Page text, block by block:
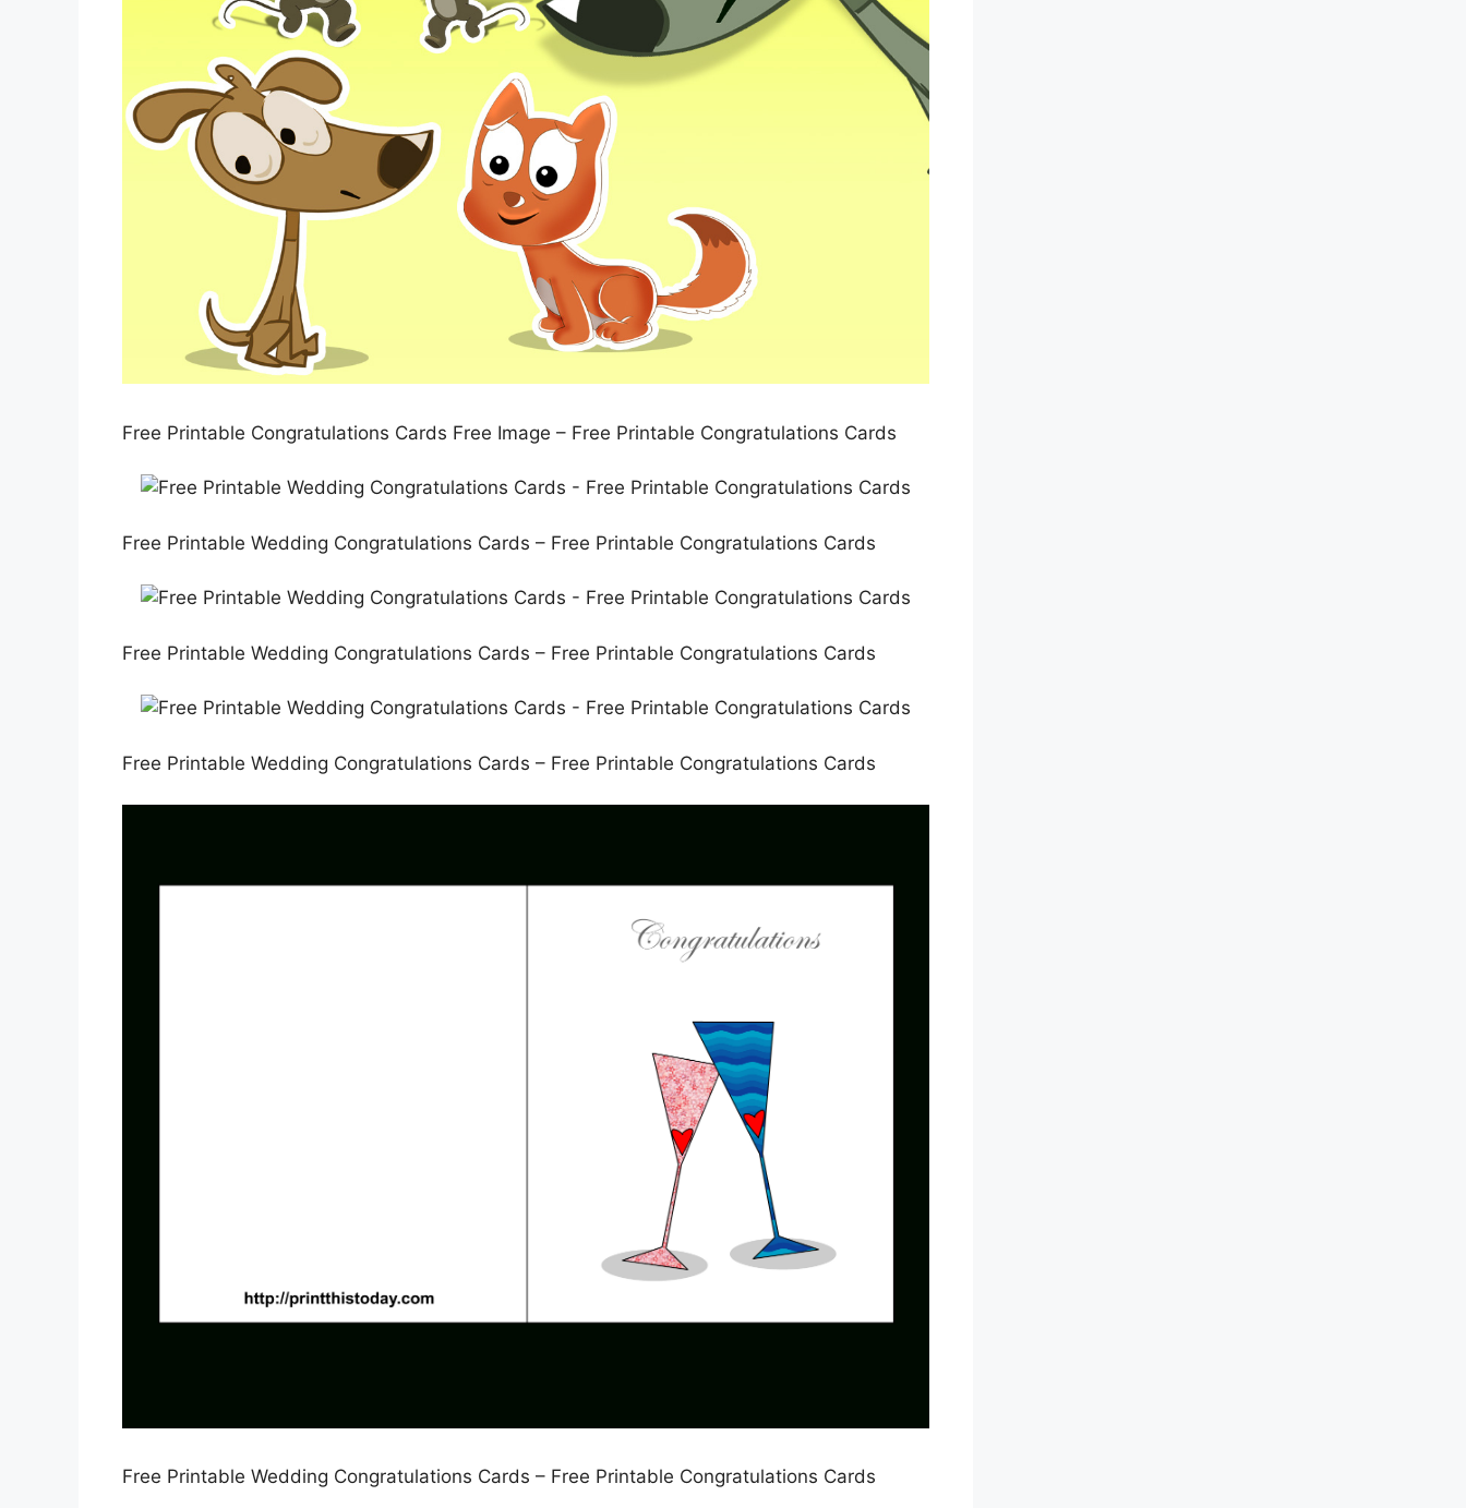
Free Printable Congratulations Cards Free Image – Free Printable Congratulations Cards
Free Printable Wedding Congratulations Cards – Free Printable Congratulations Cards
Free Printable Wedding Congratulations Cards – Free Printable Congratulations Cards
Free Printable Wedding Congratulations Cards – Free Printable Congratulations Cards
Free Printable Wedding Congratulations Cards – Free Printable Congratulations Cards